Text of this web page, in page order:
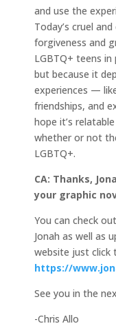
and use the
Today’s cruel
forgiveness and
LGBTQ+ teens
but because it
experiences —
friendships, and
hope it’s
whether or not
LGBTQ+.
CA: Thanks,
your graphic
You can check
Jonah as well as
website just click
https://
See you in the
-Chris Allo